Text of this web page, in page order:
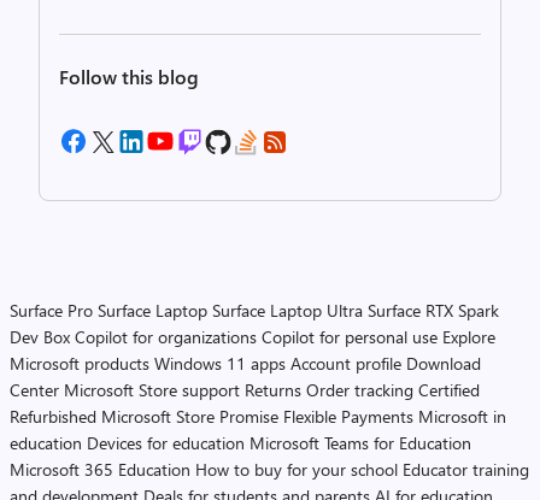
Follow this blog
Surface Pro Surface Laptop Surface Laptop Ultra Surface RTX Spark
Dev Box Copilot for organizations Copilot for personal use Explore
Microsoft products Windows 11 apps Account profile Download
Center Microsoft Store support Returns Order tracking Certified
Refurbished Microsoft Store Promise Flexible Payments Microsoft in
education Devices for education Microsoft Teams for Education
Microsoft 365 Education How to buy for your school Educator training